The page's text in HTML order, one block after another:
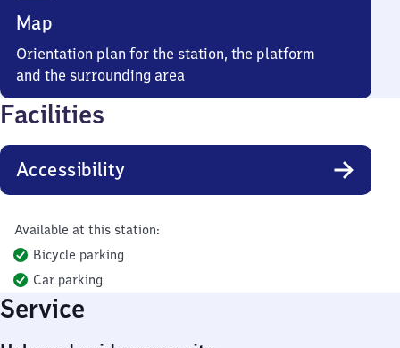
Map
Orientation plan for the station, the platform
and the surrounding area
Facilities
Accessibility
Available at this station:
Bicycle parking
Car parking
Service